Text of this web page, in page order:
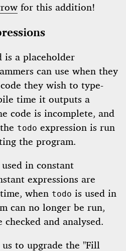
for this addition!
is a placeholder
can use when they
they wish to type-
time it outputs a
code is incomplete, and
todo expression is run
the program.
in constant
expressions are
when todo is used in
can no longer be run,
and analysed.
us to upgrade the "Fill